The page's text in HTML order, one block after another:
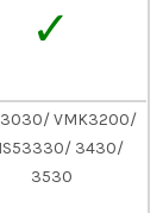
✓
VMK3200/
3430/
3530